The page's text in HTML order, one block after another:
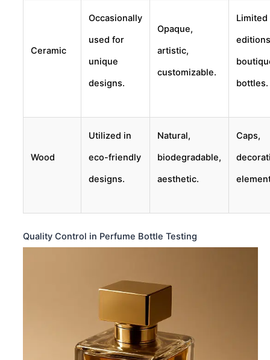
Ceramic
Occasionally
used for
unique
designs.
Opaque,
artistic,
customizable.
Limited
bottles.
Wood
Utilized in
eco-friendly
designs.
Natural,
biodegradable,
aesthetic.
Caps,
Quality Control in Perfume Bottle Testing